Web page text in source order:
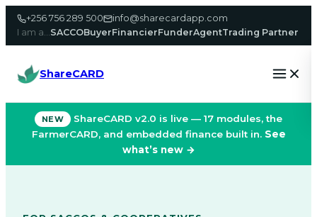
Skip
content
+256 756 289 500
info@sharecardapp.com
I am a…SACCOBuyerFinancierFunderAgentTrading Partner
ShareCARD
NEW
ShareCARD v2.0 is live — 17 modules, the
FarmerCARD, and embedded finance built in. See
what’s new →